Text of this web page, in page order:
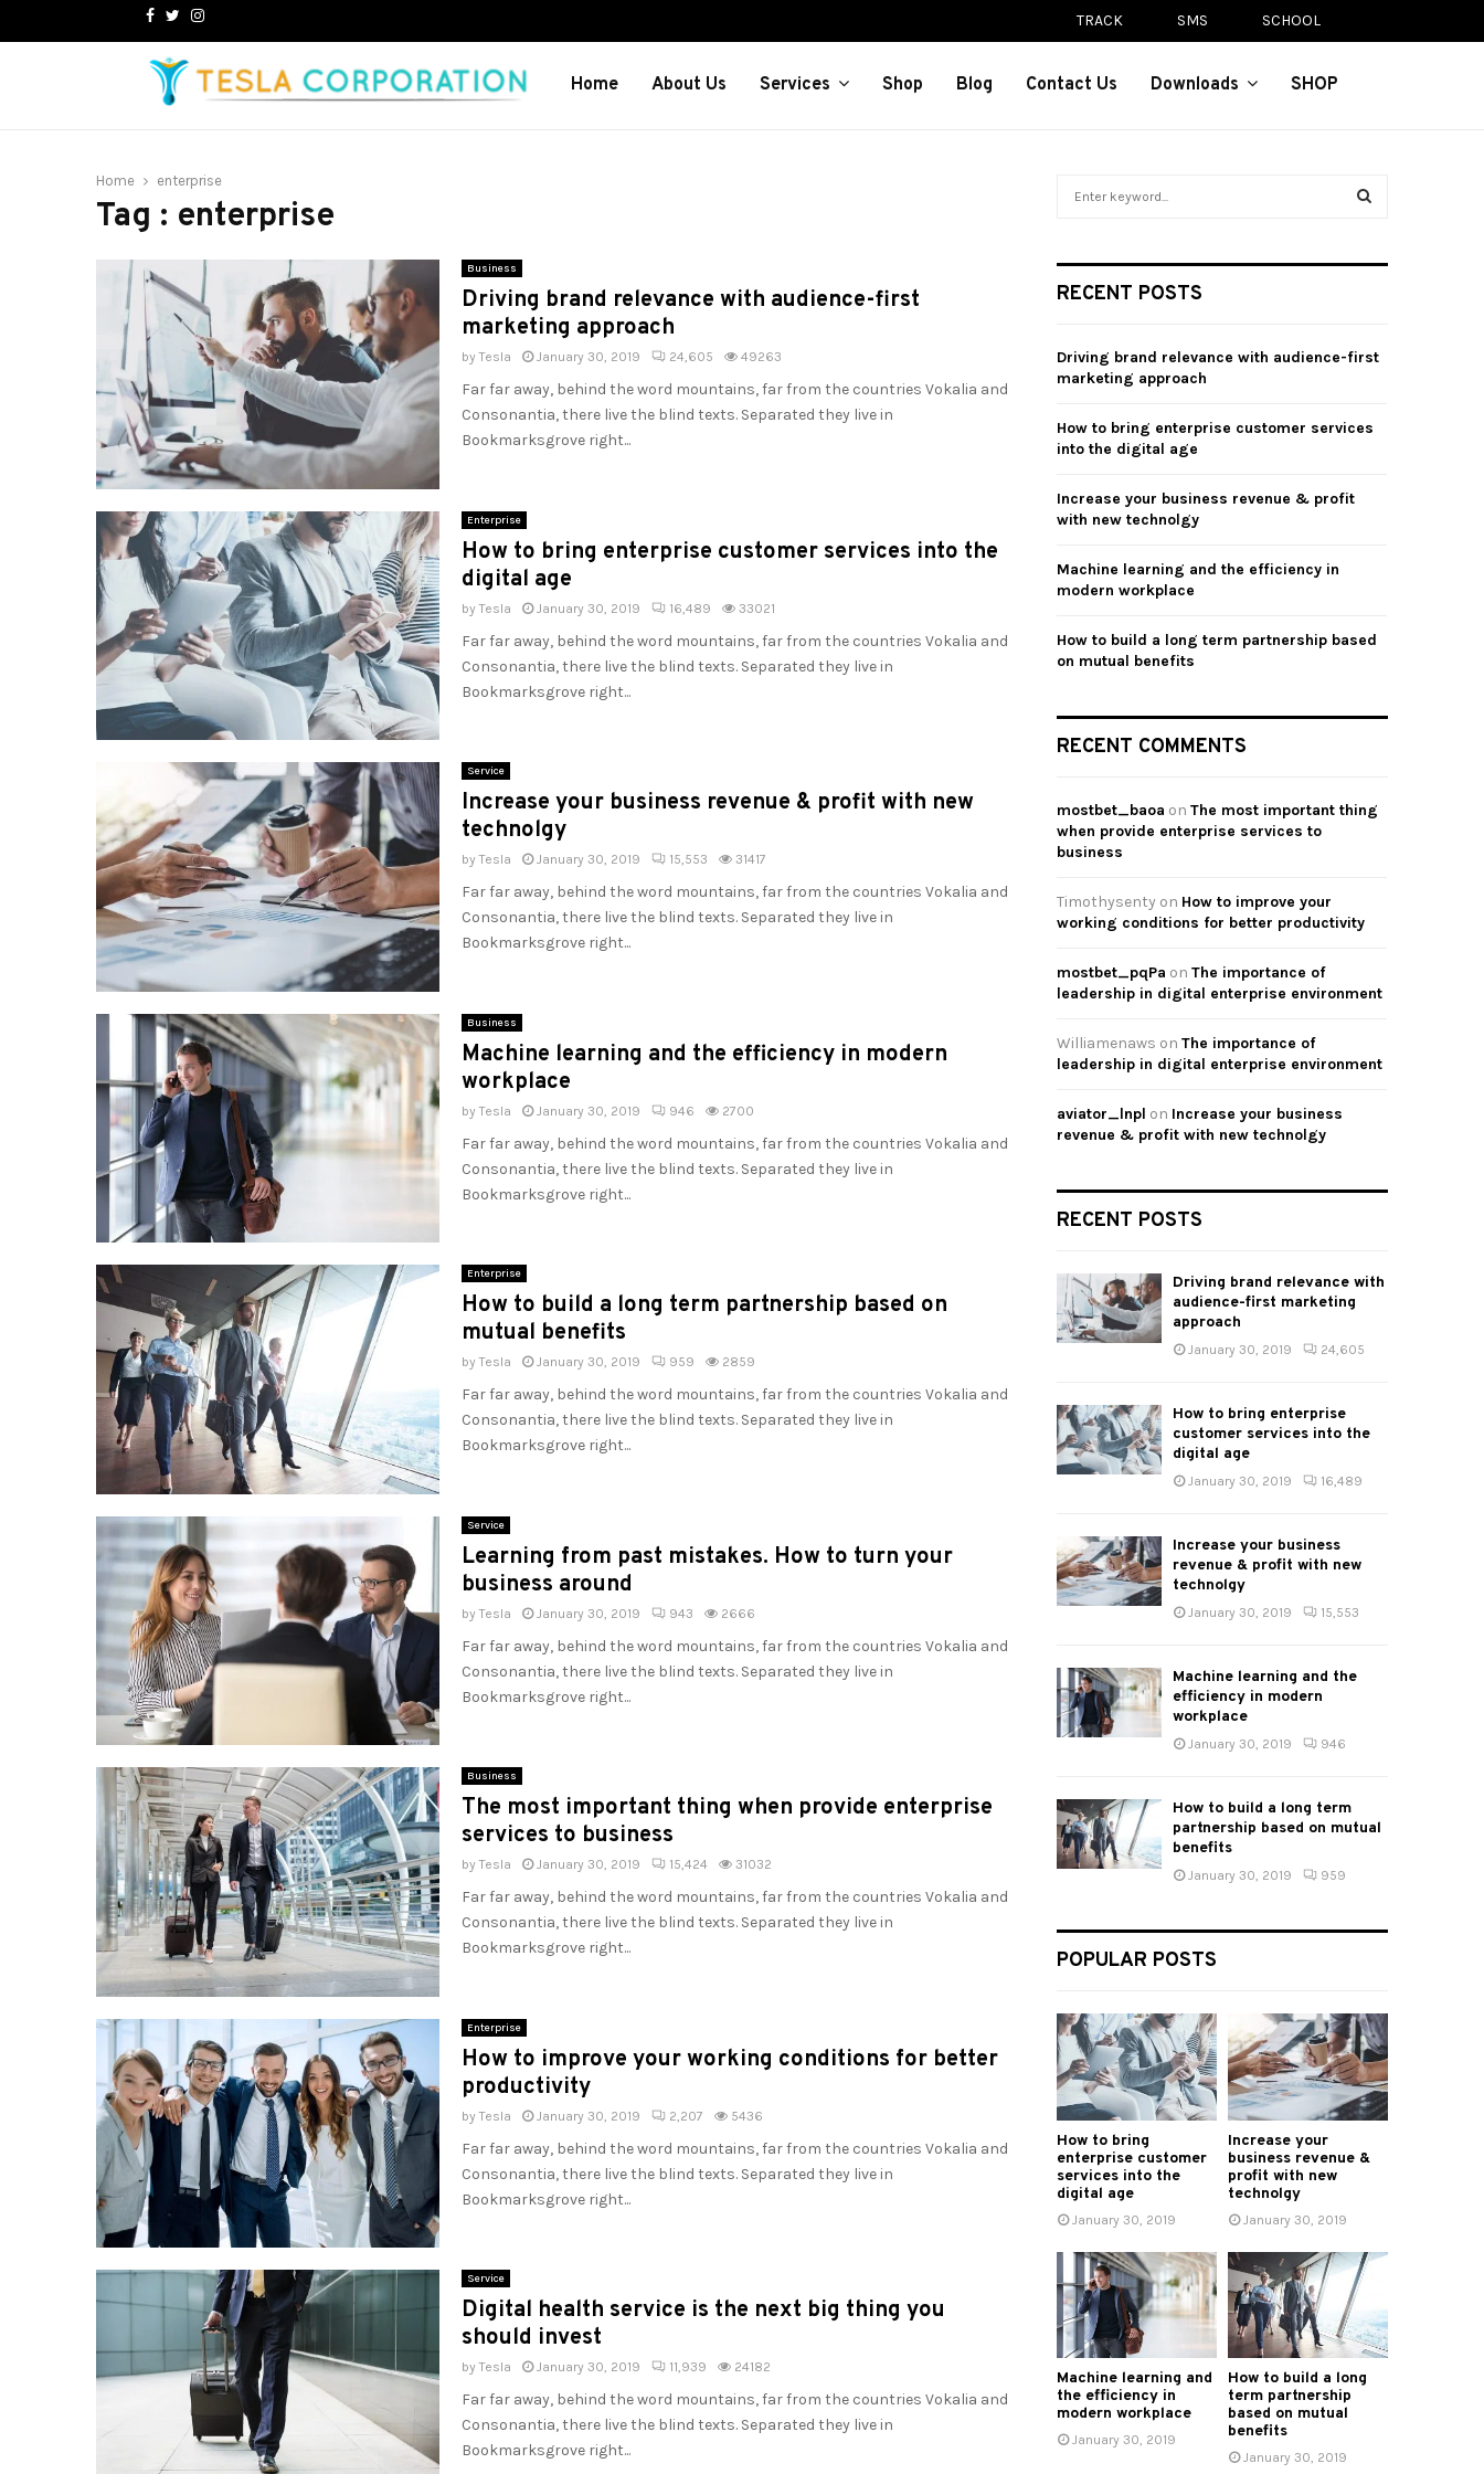
Facebook
TwitterInstagram TRACK SMS SCHOOL
Home About Us Services Shop Blog Contact Us Downloads SHOP
Home enterprise
Tag : enterprise
Business
Driving brand relevance with audience-first
marketing approach
byTesla January 30, 2019 24,605 49263
Far far away, behind the word mountains, far from the countries Vokalia and
Consonantia, there live the blind texts. Separated they live in
Bookmarksgrove right...
Enterprise
How to bring enterprise customer services into the
digital age
byTesla January 30, 2019 16,489 33021
Far far away, behind the word mountains, far from the countries Vokalia and
Consonantia, there live the blind texts. Separated they live in
Bookmarksgrove right...
Service
Increase your business revenue & profit with new
technolgy
byTesla January 30, 2019 15,553 31417
Far far away, behind the word mountains, far from the countries Vokalia and
Consonantia, there live the blind texts. Separated they live in
Bookmarksgrove right...
Business
Machine learning and the efficiency in modern
workplace
byTesla January 30, 2019 946 2700
Far far away, behind the word mountains, far from the countries Vokalia and
Consonantia, there live the blind texts. Separated they live in
Bookmarksgrove right...
Enterprise
How to build a long term partnership based on
mutual benefits
byTesla January 30, 2019 959 2859
Far far away, behind the word mountains, far from the countries Vokalia and
Consonantia, there live the blind texts. Separated they live in
Bookmarksgrove right...
Service
Learning from past mistakes. How to turn your
business around
byTesla January 30, 2019 943 2666
Far far away, behind the word mountains, far from the countries Vokalia and
Consonantia, there live the blind texts. Separated they live in
Bookmarksgrove right...
Business
The most important thing when provide enterprise
services to business
byTesla January 30, 2019 15,424 31032
Far far away, behind the word mountains, far from the countries Vokalia and
Consonantia, there live the blind texts. Separated they live in
Bookmarksgrove right...
Enterprise
How to improve your working conditions for better
productivity
byTesla January 30, 2019 2,207 5436
Far far away, behind the word mountains, far from the countries Vokalia and
Consonantia, there live the blind texts. Separated they live in
Bookmarksgrove right...
Service
Digital health service is the next big thing you
should invest
byTesla January 30, 2019 11,939 24182
Far far away, behind the word mountains, far from the countries Vokalia and
Consonantia, there live the blind texts. Separated they live in
Bookmarksgrove right...
h
o
r
RECENT POSTS
Driving brand relevance with audience-first
marketing approach
How to bring enterprise customer services
into the digital age
Increase your business revenue & profit
with new technolgy
Machine learning and the efficiency in
modern workplace
How to build a long term partnership based
on mutual benefits
RECENT COMMENTS
mostbet_baoa onThe most important thing
when provide enterprise services to
business
Timothysenty on How to improve your
working conditions for better productivity
mostbet_pqPa onThe importance of
leadership in digital enterprise environment
Williamenaws onThe importance of
leadership in digital enterprise environment
aviator_lnpl on Increase your business
revenue & profit with new technolgy
RECENT POSTS
Driving brand relevance with
audience-first marketing
approach
January 30, 2019 24,605
How to bring enterprise
customer services into the
digital age
January 30, 2019 16,489
Increase your business
revenue & profit with new
technolgy
January 30, 2019 15,553
Machine learning and the
efficiency in modern
workplace
January 30, 2019 946
How to build a long term
partnership based on mutual
benefits
January 30, 2019 959
POPULAR POSTS
How to bring
enterprise customer
services into the
digital age
January 30, 2019
Increase your
business revenue &
profit with new
technolgy
January 30, 2019
Machine learning and
the efficiency in
modern workplace
January 30, 2019
How to build a long
term partnership
based on mutual
benefits
January 30, 2019